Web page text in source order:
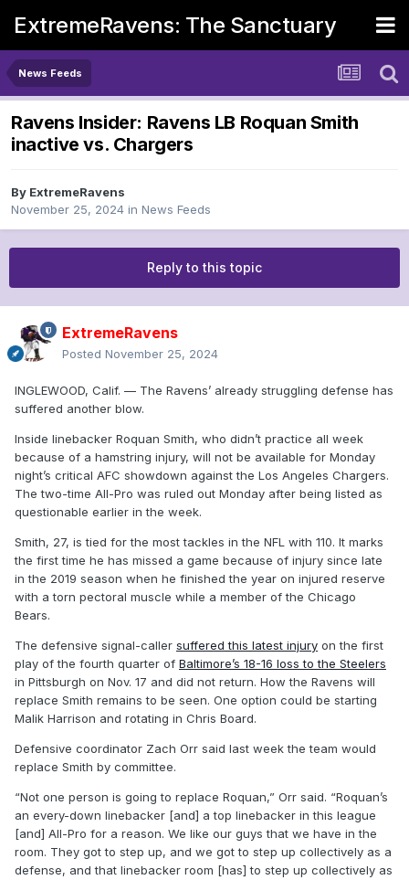
ExtremeRavens: The Sanctuary
News Feeds
Ravens Insider: Ravens LB Roquan Smith
inactive vs. Chargers
By ExtremeRavens
November 25, 2024 in News Feeds
Reply to this topic
ExtremeRavens
Posted November 25, 2024
INGLEWOOD, Calif. — The Ravens’ already struggling defense has
suffered another blow.
Inside linebacker Roquan Smith, who didn’t practice all week
because of a hamstring injury, will not be available for Monday
night’s critical AFC showdown against the Los Angeles Chargers.
The two-time All-Pro was ruled out Monday after being listed as
questionable earlier in the week.
Smith, 27, is tied for the most tackles in the NFL with 110. It marks
the first time he has missed a game because of injury since late
in the 2019 season when he finished the year on injured reserve
with a torn pectoral muscle while a member of the Chicago
Bears.
The defensive signal-caller suffered this latest injury on the first
play of the fourth quarter of Baltimore’s 18-16 loss to the Steelers
in Pittsburgh on Nov. 17 and did not return. How the Ravens will
replace Smith remains to be seen. One option could be starting
Malik Harrison and rotating in Chris Board.
Defensive coordinator Zach Orr said last week the team would
replace Smith by committee.
“Not one person is going to replace Roquan,” Orr said. “Roquan’s
an every-down linebacker [and] a top linebacker in this league
[and] All-Pro for a reason. We like our guys that we have in the
room. They got to step up, and we got to step up collectively as a
defense, and that linebacker room [has] to step up collectively as